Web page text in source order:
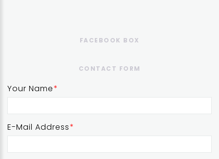
FACEBOOK BOX
CONTACT FORM
Your Name
E-Mail Address